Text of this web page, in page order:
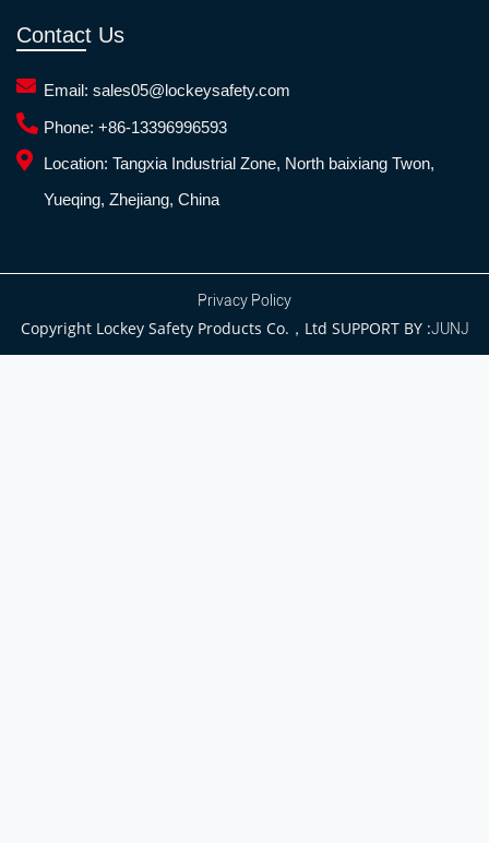
Contact Us
Email: sales05@lockeysafety.com
Phone: +86-13396996593
Location: Tangxia Industrial Zone, North baixiang Twon,
Yueqing, Zhejiang, China
Privacy Policy
Copyright Lockey Safety Products Co.，Ltd SUPPORT BY :JUNJ